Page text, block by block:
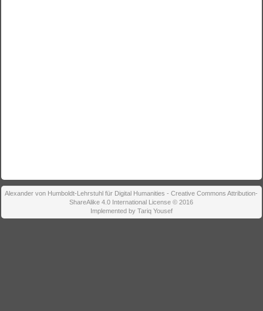
Alexander von Humboldt-Lehrstuhl für Digital Humanities - Creative Commons Attribution-
ShareAlike 4.0 International License © 2016
Implemented by Tariq Yousef